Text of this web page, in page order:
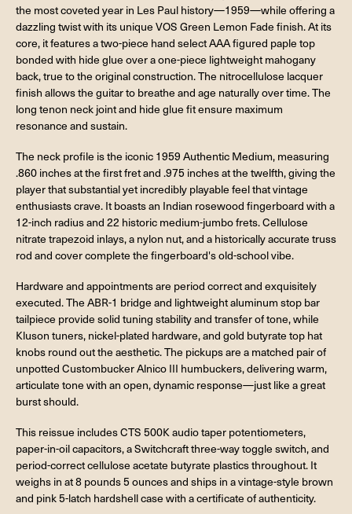
the most coveted year in Les Paul history—1959—while offering a
dazzling twist with its unique VOS Green Lemon Fade finish. At its
core, it features a two-piece hand select AAA figured paple top
bonded with hide glue over a one-piece lightweight mahogany
back, true to the original construction. The nitrocellulose lacquer
finish allows the guitar to breathe and age naturally over time. The
long tenon neck joint and hide glue fit ensure maximum
resonance and sustain.
The neck profile is the iconic 1959 Authentic Medium, measuring
.860 inches at the first fret and .975 inches at the twelfth, giving the
player that substantial yet incredibly playable feel that vintage
enthusiasts crave. It boasts an Indian rosewood fingerboard with a
12-inch radius and 22 historic medium-jumbo frets. Cellulose
nitrate trapezoid inlays, a nylon nut, and a historically accurate truss
rod and cover complete the fingerboard's old-school vibe.
Hardware and appointments are period correct and exquisitely
executed. The ABR-1 bridge and lightweight aluminum stop bar
tailpiece provide solid tuning stability and transfer of tone, while
Kluson tuners, nickel-plated hardware, and gold butyrate top hat
knobs round out the aesthetic. The pickups are a matched pair of
unpotted Custombucker Alnico III humbuckers, delivering warm,
articulate tone with an open, dynamic response—just like a great
burst should.
This reissue includes CTS 500K audio taper potentiometers,
paper-in-oil capacitors, a Switchcraft three-way toggle switch, and
period-correct cellulose acetate butyrate plastics throughout. It
weighs in at 8 pounds 5 ounces and ships in a vintage-style brown
and pink 5-latch hardshell case with a certificate of authenticity.